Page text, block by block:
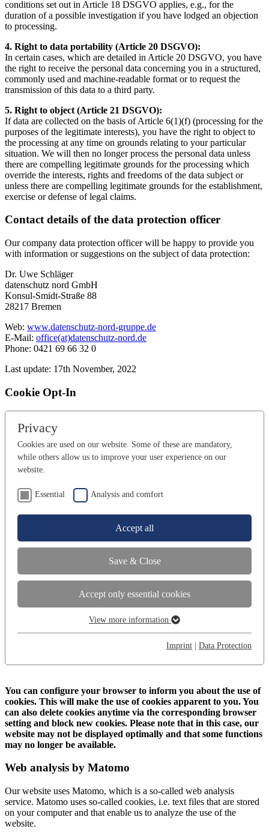
conditions set out in Article 18 DSGVO applies, e.g., for the
duration of a possible investigation if you have lodged an objection
to processing.
4. Right to data portability (Article 20 DSGVO):
In certain cases, which are detailed in Article 20 DSGVO, you have
the right to receive the personal data concerning you in a structured,
commonly used and machine-readable format or to request the
transmission of this data to a third party.
5. Right to object (Article 21 DSGVO):
If data are collected on the basis of Article 6(1)(f) (processing for the
purposes of the legitimate interests), you have the right to object to
the processing at any time on grounds relating to your particular
situation. We will then no longer process the personal data unless
there are compelling legitimate grounds for the processing which
override the interests, rights and freedoms of the data subject or
unless there are compelling legitimate grounds for the establishment,
exercise or defense of legal claims.
Contact details of the data protection officer
Our company data protection officer will be happy to provide you
with information or suggestions on the subject of data protection:
Dr. Uwe Schläger
datenschutz nord GmbH
Konsul-Smidt-Straße 88
28217 Bremen
Web: www.datenschutz-nord-gruppe.de
E-Mail: office(at)datenschutz-nord.de
Phone: 0421 69 66 32 0
Last update: 17th November, 2022
Cookie Opt-In
Privacy
Cookies are used on our website. Some of these are mandatory,
while others allow us to improve your user experience on our
website.
Essential Analysis and comfort
Accept all
Save & Close
Accept only essential cookies
Essential cookies are required for basic functions of the website.
Provider TYPO3
Runtime 1 Year
Purpose
This cookie stores your privacy settings for
Name fe_typo_user / PHPSESSID
Analysis and comfort
"Analysis and comfort" enables the improvement and
optimization of the website in the interests of the user. With the
help of Matomo, a web analytics platform, For example search
terms and user paths can be tracked and adapted.
Name _pk_id
Provider Matomo
Show cookie information
View more information
Imprint | Data Protection
You can configure your browser to inform you about the use of
cookies. This will make the use of cookies apparent to you. You
can also delete cookies anytime via the corresponding browser
setting and block new cookies. Please note that in this case, our
website may not be displayed optimally and that some functions
may no longer be available.
Web analysis by Matomo
Our website uses Matomo, which is a so-called web analysis
service. Matomo uses so-called cookies, i.e. text files that are stored
on your computer and that enable us to analyze the use of the
website.